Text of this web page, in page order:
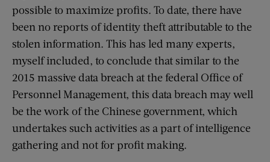
possible to maximize profits. To date, there have
been no reports of identity theft attributable to the
stolen information. This has led many experts,
myself included, to conclude that similar to the
2015 massive data breach at the federal Office of
Personnel Management, this data breach may well
be the work of the Chinese government, which
undertakes such activities as a part of intelligence
gathering and not for profit making.